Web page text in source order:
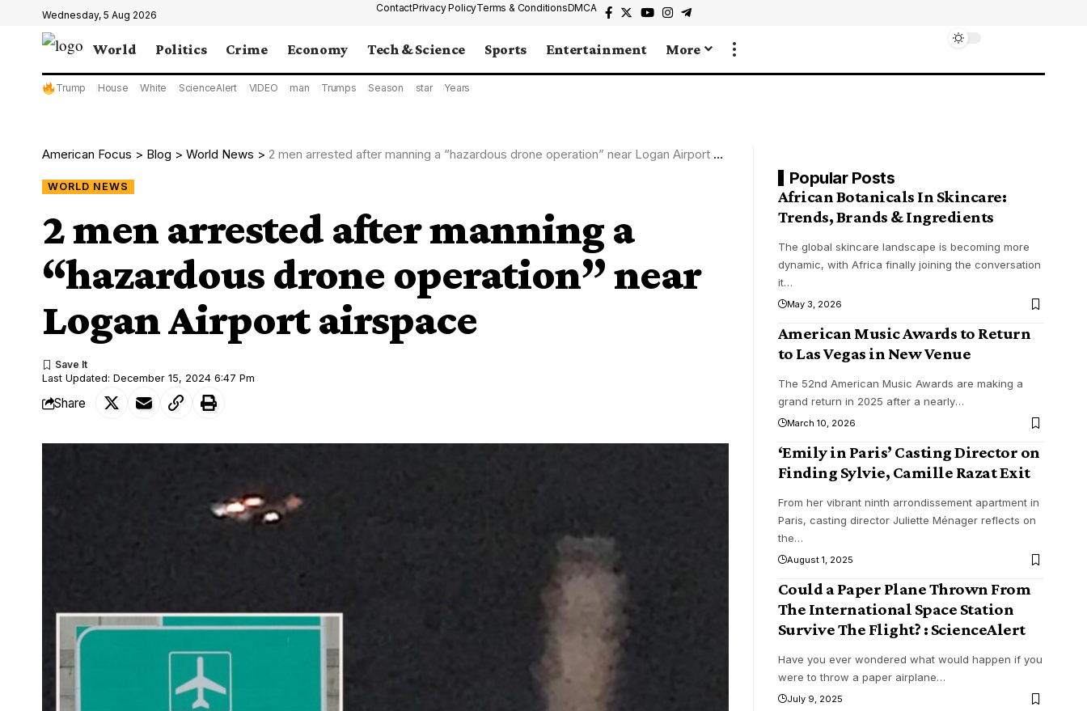
Wednesday, 5 Aug 2026
ContactPrivacy PolicyTerms & ConditionsDMCA
World Politics Crime Economy Tech & Science Sports Entertainment More
Trump House White ScienceAlert VIDEO man Trumps Season star Years
American Focus > Blog > World News > 2 men arrested after manning a “hazardous drone operation” near Logan Airport airspace
WORLD NEWS
2 men arrested after manning a
“hazardous drone operation” near
Logan Airport airspace
Last Updated: December 15, 2024 6:47 Pm
Share
Popular Posts
African Botanicals In Skincare:
Trends, Brands & Ingredients
The global skincare landscape is becoming more
dynamic, with Africa finally joining the conversation
it…
May 3, 2026
American Music Awards to Return
to Las Vegas in New Venue
The 52nd American Music Awards are making a
grand return in 2025 after a nearly…
March 10, 2026
‘Emily in Paris’ Casting Director on
Finding Sylvie, Camille Razat Exit
From her vibrant ninth arrondissement apartment in
Paris, casting director Juliette Ménager reflects on
the…
August 1, 2025
Could a Paper Plane Thrown From
The International Space Station
Survive The Flight? : ScienceAlert
Have you ever wondered what would happen if you
were to throw a paper airplane…
July 9, 2025